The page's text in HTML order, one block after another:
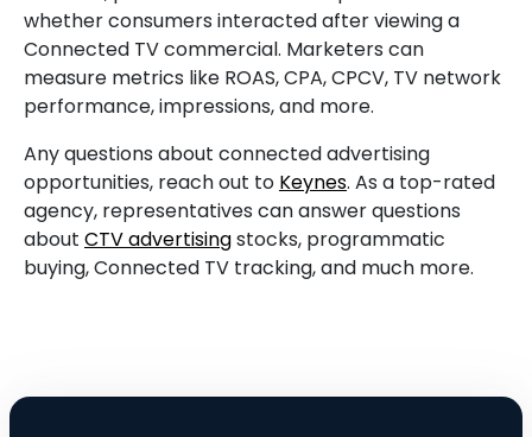
whether consumers interacted after viewing a
Connected TV commercial. Marketers can
measure metrics like ROAS, CPA, CPCV, TV network
performance, impressions, and more.
Any questions about connected advertising
opportunities, reach out to Keynes. As a top-rated
agency, representatives can answer questions
about CTV advertisingstocks, programmatic
buying, Connected TV tracking, and much more.